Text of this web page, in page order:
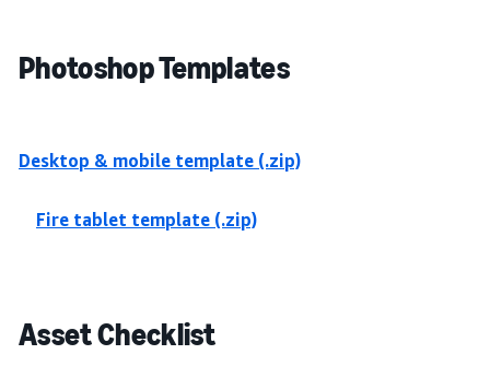
Photoshop Templates
Desktop & mobile template (.zip)
Fire tablet template (.zip)
Asset Checklist